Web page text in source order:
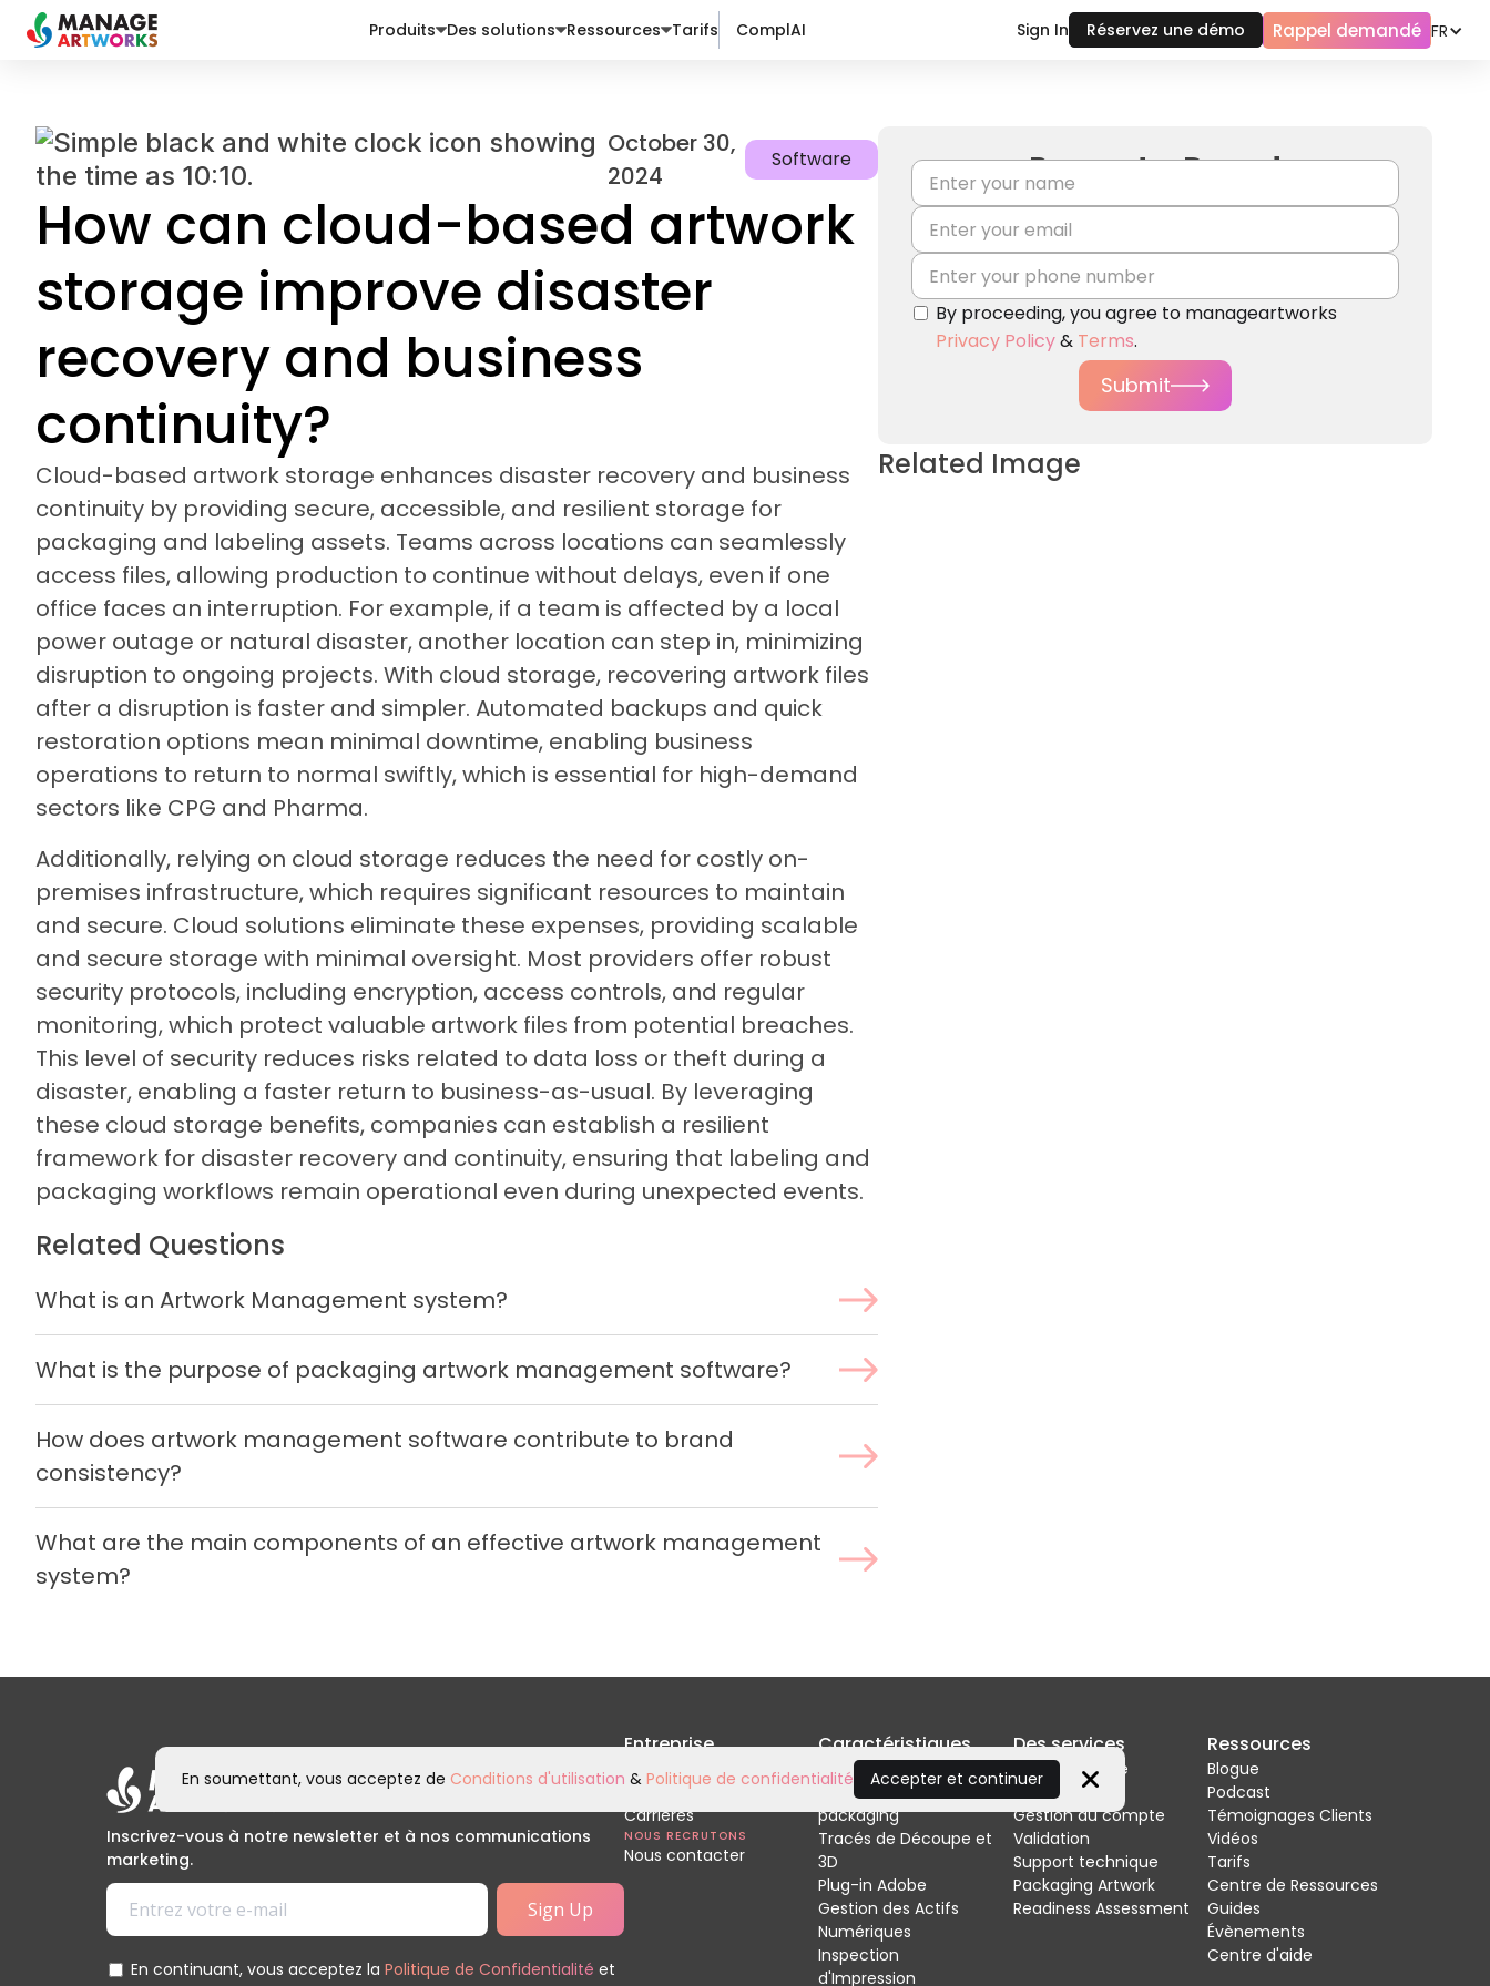
Produits Des solutions Ressources Tarifs ComplAI Sign In Réservez une démo Rappel demandé FR
October 30,
2024
Software
How can cloud-based artwork
storage improve disaster
recovery and business
continuity?
Cloud-based artwork storage enhances disaster recovery and business
continuity by providing secure, accessible, and resilient storage for
packaging and labeling assets. Teams across locations can seamlessly
access files, allowing production to continue without delays, even if one
office faces an interruption. For example, if a team is affected by a local
power outage or natural disaster, another location can step in, minimizing
disruption to ongoing projects. With cloud storage, recovering artwork files
after a disruption is faster and simpler. Automated backups and quick
restoration options mean minimal downtime, enabling business
operations to return to normal swiftly, which is essential for high-demand
sectors like CPG and Pharma.
Additionally, relying on cloud storage reduces the need for costly on-
premises infrastructure, which requires significant resources to maintain
and secure. Cloud solutions eliminate these expenses, providing scalable
and secure storage with minimal oversight. Most providers offer robust
security protocols, including encryption, access controls, and regular
monitoring, which protect valuable artwork files from potential breaches.
This level of security reduces risks related to data loss or theft during a
disaster, enabling a faster return to business-as-usual. By leveraging
these cloud storage benefits, companies can establish a resilient
framework for disaster recovery and continuity, ensuring that labeling and
packaging workflows remain operational even during unexpected events.
Related Questions
What is an Artwork Management system?
What is the purpose of packaging artwork management software?
How does artwork management software contribute to brand
consistency?
What are the main components of an effective artwork management
system?
Request a Demo!
By proceeding, you agree to manageartworks
Privacy Policy& Terms.
Submit
Related Image
Inscrivez-vous à notre newsletter et à nos communications
marketing.
En continuant, vous acceptez la Politique de Confidentialité et
Entreprise
Accueil
À propos de nous
Carrières
NOUS RECRUTONS
Nous contacter
Caractéristiques
Relecture de
vos développements
packaging
Tracés de Découpe et
3D
Plug-in Adobe
Gestion des Actifs
Numériques
Inspection
d'Impression
Des services
Mise en œuvre
Intégrations
Gestion du compte
Validation
Support technique
Packaging Artwork
Readiness Assessment
Ressources
Blogue
Podcast
Témoignages Clients
Vidéos
Tarifs
Centre de Ressources
Guides
Évènements
Centre d'aide
En soumettant, vous acceptez de Conditions d'utilisation & Politique de confidentialité Accepter et continuer
Close